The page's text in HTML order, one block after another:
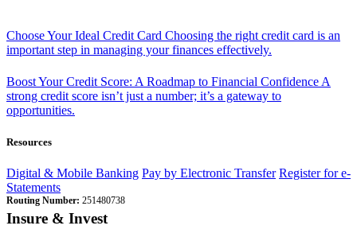
Choose Your Ideal Credit Card Choosing the right credit card is an
important step in managing your finances effectively.
Boost Your Credit Score: A Roadmap to Financial ConfidenceA
strong credit score isn’t just a number; it’s a gateway to
opportunities.
Resources
Digital & Mobile Banking Pay by Electronic Transfer Register for e-
Statements
Routing Number: 251480738
Insure & Invest